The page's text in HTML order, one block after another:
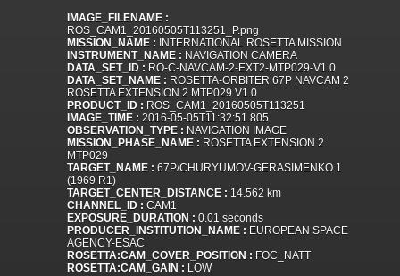
IMAGE_FILENAME :
ROS_CAM1_20160505T113251_P.png
MISSION_NAME : INTERNATIONAL ROSETTA MISSION
INSTRUMENT_NAME : NAVIGATION CAMERA
DATA_SET_ID : RO-C-NAVCAM-2-EXT2-MTP029-V1.0
DATA_SET_NAME : ROSETTA-ORBITER 67P NAVCAM 2
ROSETTA EXTENSION 2 MTP029 V1.0
PRODUCT_ID : ROS_CAM1_20160505T113251
IMAGE_TIME : 2016-05-05T11:32:51.805
OBSERVATION_TYPE : NAVIGATION IMAGE
MISSION_PHASE_NAME : ROSETTA EXTENSION 2
MTP029
TARGET_NAME : 67P/CHURYUMOV-GERASIMENKO 1
(1969 R1)
TARGET_CENTER_DISTANCE : 14.562 km
CHANNEL_ID : CAM1
EXPOSURE_DURATION : 0.01 seconds
PRODUCER_INSTITUTION_NAME : EUROPEAN SPACE
AGENCY-ESAC
ROSETTA:CAM_COVER_POSITION : FOC_NATT
ROSETTA:CAM_GAIN : LOW